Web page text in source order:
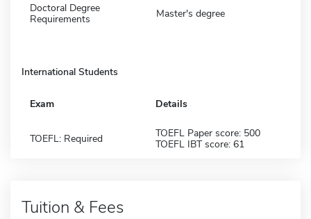
Doctoral Degree
Requirements
Master's degree
International Students
Exam Details
TOEFL: Required
TOEFL Paper score: 500
TOEFL IBT score: 61
Tuition & Fees